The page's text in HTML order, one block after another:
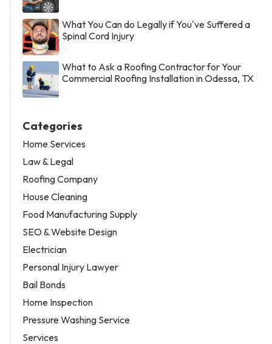
What You Can do Legally if You've Suffered a
Spinal Cord Injury
What to Ask a Roofing Contractor for Your
Commercial Roofing Installation in Odessa, TX
Categories
Home Services
Law & Legal
Roofing Company
House Cleaning
Food Manufacturing Supply
SEO & Website Design
Electrician
Personal Injury Lawyer
Bail Bonds
Home Inspection
Pressure Washing Service
Services